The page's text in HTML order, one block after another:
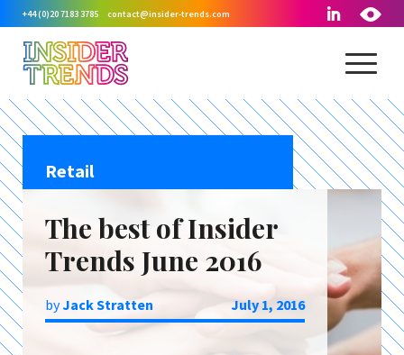
+44 (0)20 7183 3785 contact@insider-trends.com
Retail
The best of Insider
Trends June 2016
byJack Stratten July 1, 2016